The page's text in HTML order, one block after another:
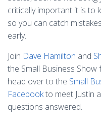
critically important it is to
so you can catch
early.
Join Dave Hamilton and
the Small Business
head over to the Small
Facebookto meet Justin
questions answered.